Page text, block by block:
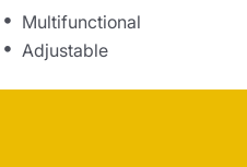
Multifunctional
Adjustable